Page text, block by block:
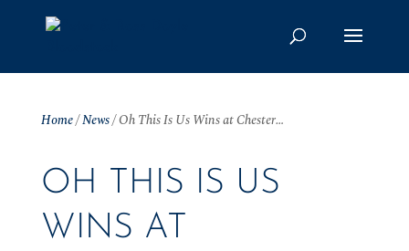
Home/News/Oh This Is Us Wins at Chester…
OH THIS IS US
WINS AT